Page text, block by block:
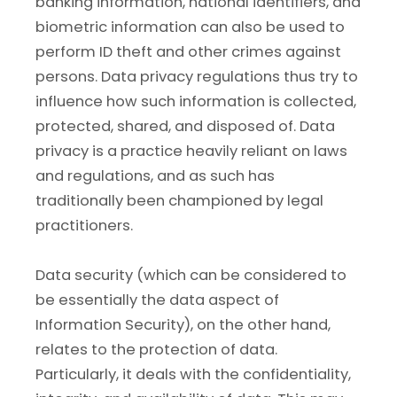
biometric information can also be used to
perform ID theft and other crimes against
persons. Data privacy regulations thus try to
influence how such information is collected,
protected, shared, and disposed of. Data
privacy is a practice heavily reliant on laws
and regulations, and as such has
traditionally been championed by legal
practitioners.
Data security (which can be considered to
be essentially the data aspect of
Information Security), on the other hand,
relates to the protection of data.
Particularly, it deals with the confidentiality,